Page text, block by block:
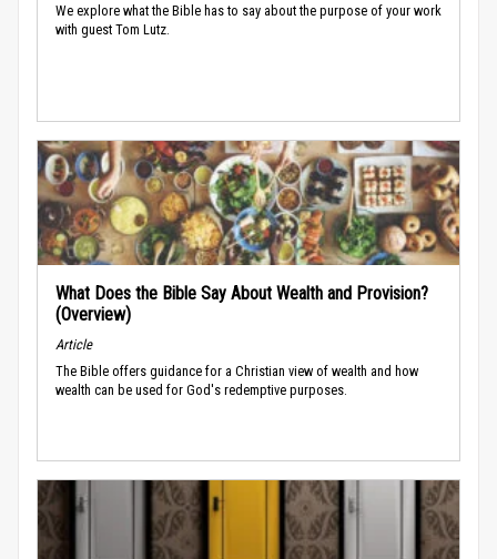
We explore what the Bible has to say about the purpose of your work
with guest Tom Lutz.
What Does the Bible Say About Wealth and Provision?
(Overview)
Article
The Bible offers guidance for a Christian view of wealth and how
wealth can be used for God's redemptive purposes.